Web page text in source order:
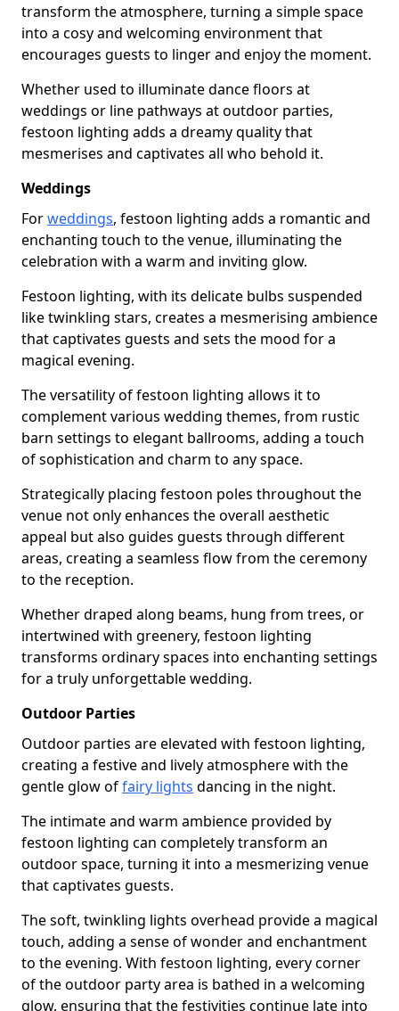
transform the atmosphere, turning a simple space
into a cosy and welcoming environment that
encourages guests to linger and enjoy the moment.
Whether used to illuminate dance floors at
weddings or line pathways at outdoor parties,
festoon lighting adds a dreamy quality that
mesmerises and captivates all who behold it.
Weddings
Forweddings, festoon lighting adds a romantic and
enchanting touch to the venue, illuminating the
celebration with a warm and inviting glow.
Festoon lighting, with its delicate bulbs suspended
like twinkling stars, creates a mesmerising ambience
that captivates guests and sets the mood for a
magical evening.
The versatility of festoon lighting allows it to
complement various wedding themes, from rustic
barn settings to elegant ballrooms, adding a touch
of sophistication and charm to any space.
Strategically placing festoon poles throughout the
venue not only enhances the overall aesthetic
appeal but also guides guests through different
areas, creating a seamless flow from the ceremony
to the reception.
Whether draped along beams, hung from trees, or
intertwined with greenery, festoon lighting
transforms ordinary spaces into enchanting settings
for a truly unforgettable wedding.
Outdoor Parties
Outdoor parties are elevated with festoon lighting,
creating a festive and lively atmosphere with the
gentle glow offairy lights dancing in the night.
The intimate and warm ambience provided by
festoon lighting can completely transform an
outdoor space, turning it into a mesmerizing venue
that captivates guests.
The soft, twinkling lights overhead provide a magical
touch, adding a sense of wonder and enchantment
to the evening. With festoon lighting, every corner
of the outdoor party area is bathed in a welcoming
glow, ensuring that the festivities continue late into